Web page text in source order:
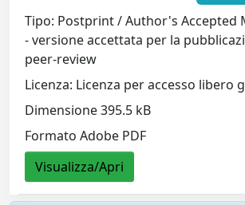
Tipo: Postprint / Author's Accepted
- versione accettata per la
peer-review
Licenza: Licenza per accesso libero
Dimensione 395.5 kB
Formato Adobe PDF
Visualizza/Apri